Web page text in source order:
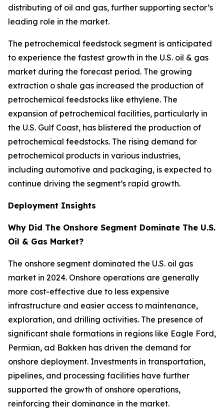
distributing of oil and gas, further supporting sector’s
leading role in the market.
The petrochemical feedstock segment is anticipated
to experience the fastest growth in the U.S. oil & gas
market during the forecast period. The growing
extraction o shale gas increased the production of
petrochemical feedstocks like ethylene. The
expansion of petrochemical facilities, particularly in
the U.S. Gulf Coast, has blistered the production of
petrochemical feedstocks. The rising demand for
petrochemical products in various industries,
including automotive and packaging, is expected to
continue driving the segment’s rapid growth.
Deployment Insights
Why Did The Onshore Segment Dominate The U.S.
Oil & Gas Market?
The onshore segment dominated the U.S. oil gas
market in 2024. Onshore operations are generally
more cost-effective due to less expensive
infrastructure and easier access to maintenance,
exploration, and drilling activities. The presence of
significant shale formations in regions like Eagle Ford,
Permian, ad Bakken has driven the demand for
onshore deployment. Investments in transportation,
pipelines, and processing facilities have further
supported the growth of onshore operations,
reinforcing their dominance in the market.